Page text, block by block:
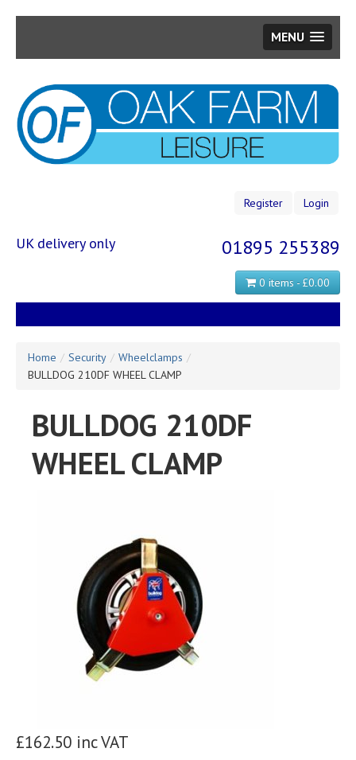
MENU
main
content
Register Login
UK delivery only 01895 255389
0 items - £0.00
Home / Security / Wheelclamps /
BULLDOG 210DF WHEEL CLAMP
BULLDOG 210DF
WHEEL CLAMP
£162.50 inc VAT